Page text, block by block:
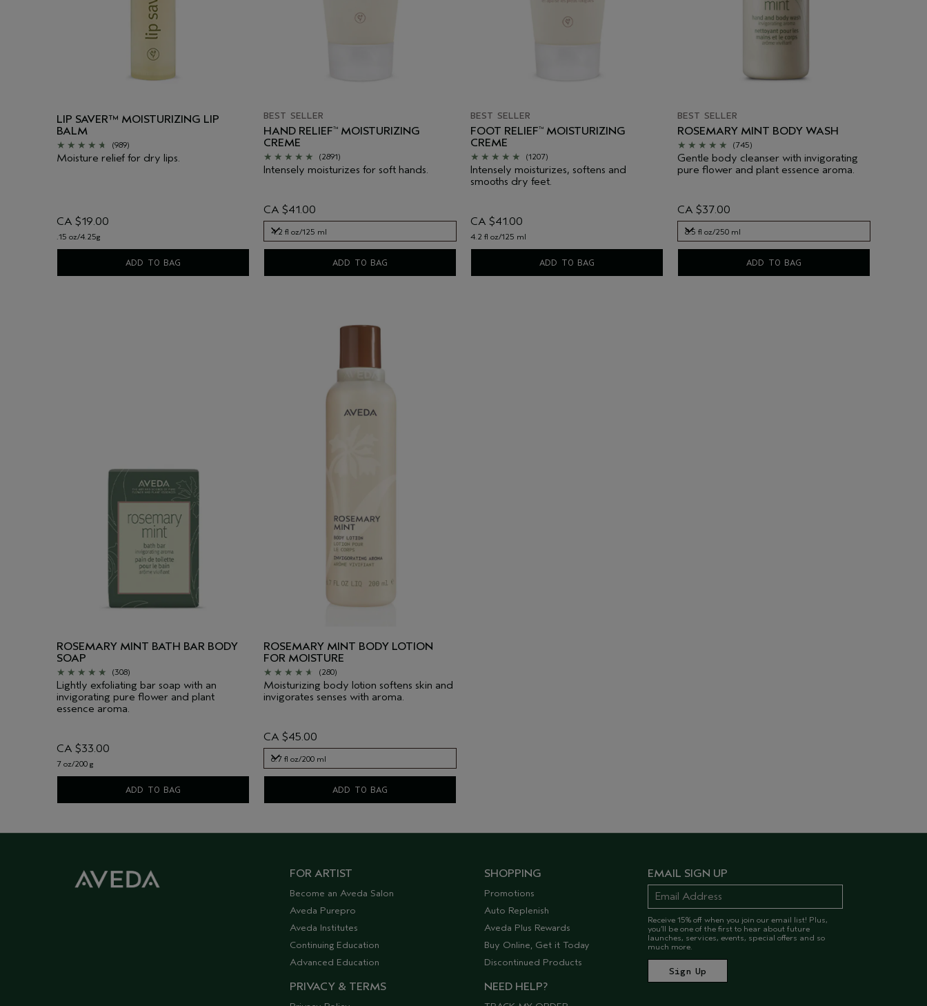
LIP SAVER™ MOISTURIZING LIP
BALM
(989)
Moisture relief for dry lips.
CA $19.00
.15 oz/4.25g
ADD TO BAG
BEST SELLER
HAND RELIEF™ MOISTURIZING
CREME
(2891)
Intensely moisturizes for soft hands.
CA $41.00
4.2 fl oz/125 ml
ADD TO BAG
BEST SELLER
FOOT RELIEF™ MOISTURIZING
CREME
(1207)
Intensely moisturizes, softens and
smooths dry feet.
CA $41.00
4.2 fl oz/125 ml
ADD TO BAG
BEST SELLER
ROSEMARY MINT BODY WASH
(745)
Gentle body cleanser with invigorating
pure flower and plant essence aroma.
CA $37.00
8.5 fl oz/250 ml
ADD TO BAG
ROSEMARY MINT BATH BAR BODY
SOAP
(308)
Lightly exfoliating bar soap with an
invigorating pure flower and plant
essence aroma.
CA $33.00
7 oz/200 g
ADD TO BAG
ROSEMARY MINT BODY LOTION
FOR MOISTURE
(280)
Moisturizing body lotion softens skin and
invigorates senses with aroma.
CA $45.00
6.7 fl oz/200 ml
ADD TO BAG
FOR ARTIST
Become an Aveda Salon
Aveda Purepro
Aveda Institutes
Continuing Education
Advanced Education
PRIVACY & TERMS
SHOPPING
Promotions
Auto Replenish
Aveda Plus Rewards
Buy Online, Get it Today
Discontinued Products
NEED HELP?
EMAIL SIGN UP
Receive 15% off when you join our email list! Plus,
you’ll be one of the first to hear about future
launches, services, events, special offers and so
much more.